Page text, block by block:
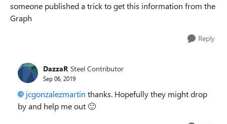
someone published a trick to get this information from the
Graph
Reply
DazzaR Steel Contributor
Sep 06, 2019
jcgonzalezmartin thanks. Hopefully they might drop
by and help me out 🙂